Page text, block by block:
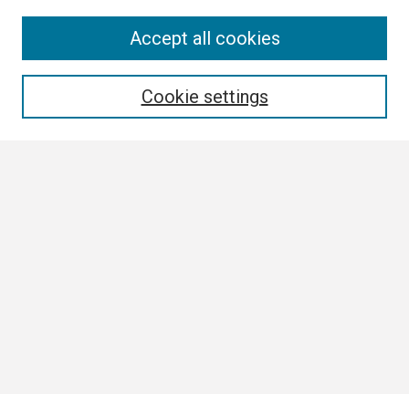
Cookie settings
Accept all cookies